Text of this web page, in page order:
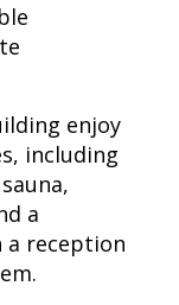
enjoy
including
a
a reception